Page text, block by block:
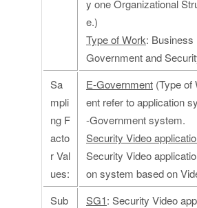
y one Organizational
e.)
Type of Work: Business
Government and
Sa
mpli
ng F
acto
r Val
ues:
E-Government (Type of
ent refer to application
-Government system.
Security Video
Security Video
on system based on
Sub
SG1: Security Video